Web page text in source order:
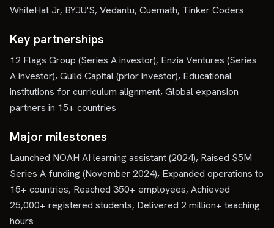
WhiteHat Jr, BYJU'S, Vedantu, Cuemath, Tinker Coders
Key partnerships
12 Flags Group (Series A investor), Enzia Ventures (Series
A investor), Guild Capital (prior investor), Educational
institutions for curriculum alignment, Global expansion
partners in 15+ countries
Major milestones
Launched NOAH AI learning assistant (2024), Raised $5M
Series A funding (November 2024), Expanded operations to
15+ countries, Reached 350+ employees, Achieved
25,000+ registered students, Delivered 2 million+ teaching
hours